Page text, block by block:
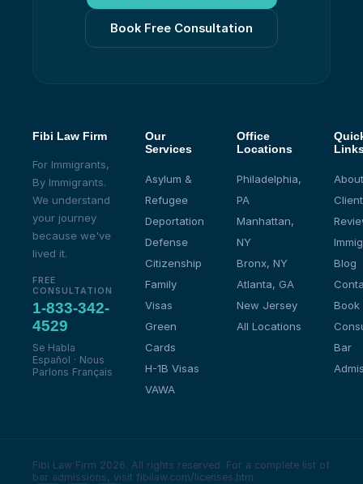
Book Free Consultation
Fibi Law Firm
For Immigrants,
By Immigrants.
We understand
your journey
because we've
lived it.
FREE
CONSULTATION
1-833-342-
4529
Se Habla
Español · Nous
Parlons Français
Our
Services
Asylum &
Refugee
Deportation
Defense
Citizenship
Family
Visas
Green
Cards
H-1B Visas
VAWA
Office
Locations
Philadelphia,
PA
Manhattan,
NY
Bronx, NY
Atlanta, GA
New Jersey
All Locations
Client
Blog
Book
Bar
Fibi Law Firm 2026. All rights reserved. For a complete list of
bar admissions, visit fibilaw.com/licenses.htm